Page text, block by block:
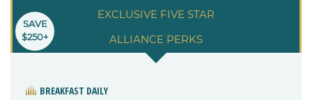
EXCLUSIVE FIVE STAR
ALLIANCE PERKS
SAVE
$250+
BREAKFAST DAILY